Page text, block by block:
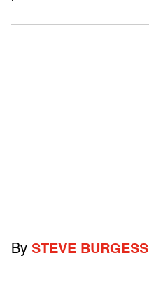
By STEVE BURGESS